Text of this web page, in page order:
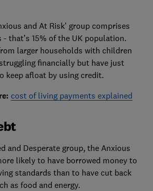
and At Risk’ group comprises
that’s 15% of the UK population.
larger households with children
financially but have just
keep afloat by using credit.
cost of living payments explained
and Desperate group, the Anxious
likely to have borrowed money to
standards than to have cut back
as food and energy.